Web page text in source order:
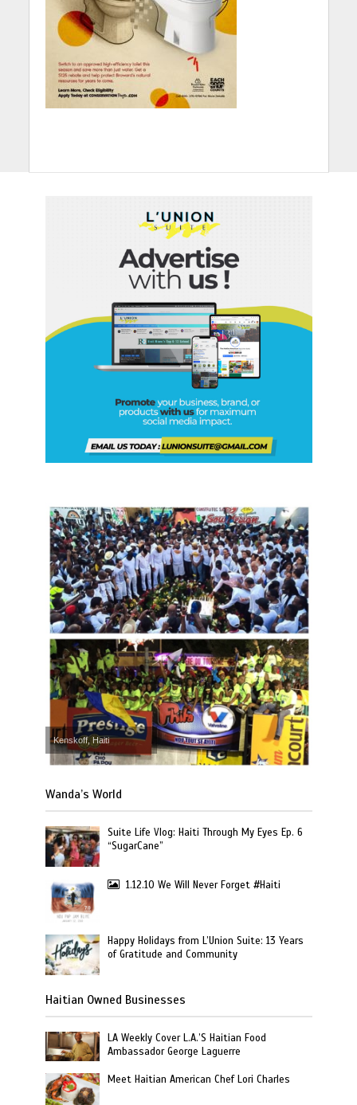
Kenskoff, Haiti
Wanda’s World
Suite Life Vlog: Haiti Through My Eyes Ep. 6
“SugarCane”
1.12.10 We Will Never Forget #Haiti
Happy Holidays from L’Union Suite: 13 Years
of Gratitude and Community
Haitian Owned Businesses
LA Weekly Cover L.A.’S Haitian Food
Ambassador George Laguerre
Meet Haitian American Chef Lori Charles